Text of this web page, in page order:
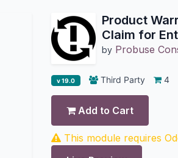
Product
Claim for
by Probuse
v 19.0 Third Party 4
Add to Cart
This module requires